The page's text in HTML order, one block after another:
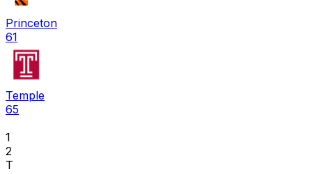
Princeton
61
Temple
65
1
2
T